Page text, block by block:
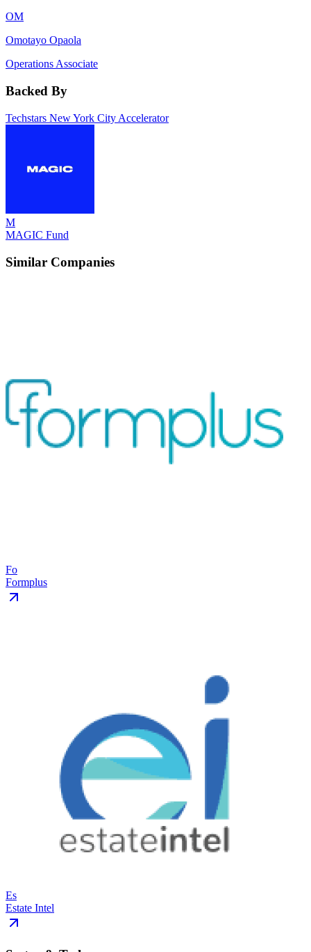
OM
Omotayo Opaola
Operations Associate
Backed By
Techstars New York City Accelerator
M
MAGIC Fund
Similar Companies
Fo
Formplus
Es
Estate Intel